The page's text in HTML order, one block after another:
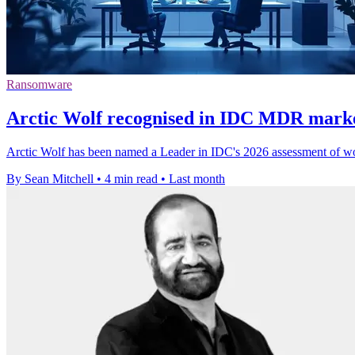
Ransomware
Arctic Wolf recognised in IDC MDR
Arctic Wolf has been named a Leader in IDC's 2026 assessment of
By Sean Mitchell • 4 min read • Last month